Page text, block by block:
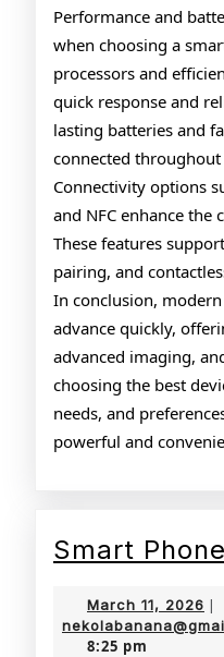
Performance and
when choosing a
processors and
quick response and
lasting batteries and
connected throughout
Connectivity options
and NFC enhance the
These features
pairing, and
In conclusion,
advance quickly,
advanced imaging,
choosing the best
needs, and
powerful and
Smart
March 11, 2026
11,
|
8:25 pm